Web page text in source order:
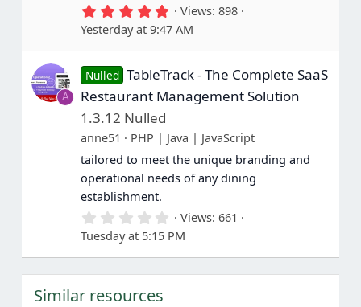
5
.
0
0
t
r
)
Views 898
Yesterday at 9:47 AM
A
Nulled TableTrack - The Complete SaaS
Restaurant Management Solution
1.3.12 Nulled
anne51
PHP | Java | JavaScript
tailored to meet the unique branding and
operational needs of any dining
establishment.
0
.
0
0
Views 661
Tuesday at 5:15 PM
Similar resources